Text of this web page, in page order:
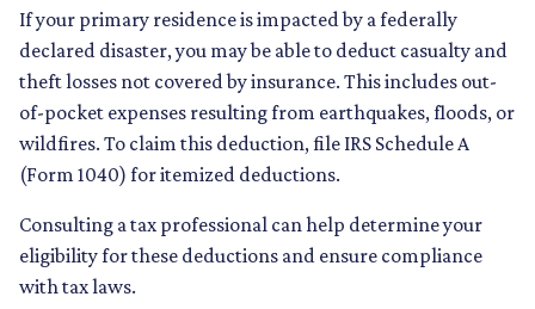
If your primary residence is impacted by a federally
declared disaster, you may be able to deduct casualty and
theft losses not covered by insurance. This includes out-
of-pocket expenses resulting from earthquakes, floods, or
wildfires. To claim this deduction, file IRS Schedule A
(Form 1040) for itemized deductions.
Consulting a tax professional can help determine your
eligibility for these deductions and ensure compliance
with tax laws.